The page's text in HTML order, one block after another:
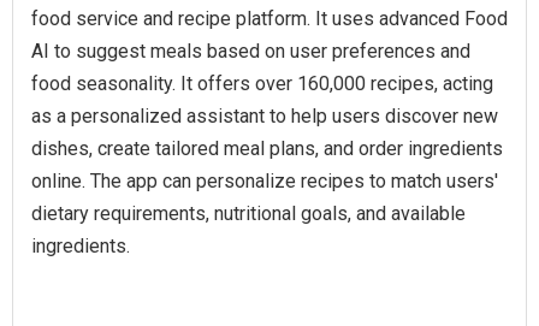
food service and recipe platform. It uses advanced Food
AI to suggest meals based on user preferences and
food seasonality. It offers over 160,000 recipes, acting
as a personalized assistant to help users discover new
dishes, create tailored meal plans, and order ingredients
online. The app can personalize recipes to match users'
dietary requirements, nutritional goals, and available
ingredients.